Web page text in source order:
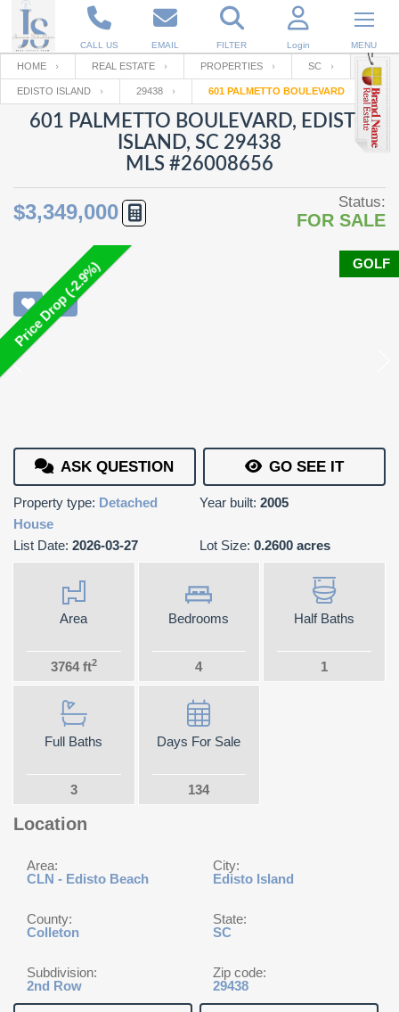
CALL US EMAIL FILTER Login MENU
Enter your Email
RESET PASSWORD
Log Inor
Email
password
Not a user yet?
Your name
Password
Repeat Password
HOME REAL ESTATE PROPERTIES SC
EDISTO ISLAND 29438 601 PALMETTO BOULEVARD
601 PALMETTO BOULEVARD, EDISTO
ISLAND, SC 29438
MLS #26008656
$3,349,000 Status:
FOR SALE
Price Drop (-2.9%) GOLF
ASK QUESTION GO SEE IT
Property type: Detached
House
Year built: 2005
List Date: 2026-03-27 Lot Size: 0.2600 acres
Area
3764 ft2
Bedrooms
4
Half Baths
1
Full Baths
3
Days For Sale
134
Location
Area:
CLN - Edisto Beach
City:
Edisto Island
County:
Colleton
State:
SC
Subdivision:
2nd Row
Zip code:
29438